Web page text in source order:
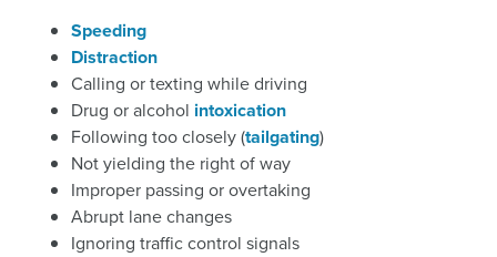
Speeding
Distraction
Calling or texting while driving
Drug or alcohol intoxication
Following too closely (tailgating)
Not yielding the right of way
Improper passing or overtaking
Abrupt lane changes
Ignoring traffic control signals